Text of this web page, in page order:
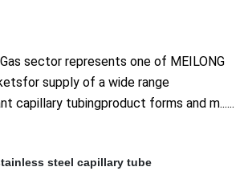
sector represents one of MEILONG
supply of a wide range
capillary tubingproduct forms and m......
steel capillary tube